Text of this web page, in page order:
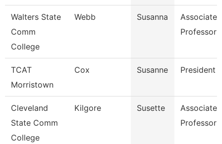
Walters State
Comm
College
Webb Susanna
Associate
Professor
TCAT
Morristown
Cox Susanne President
Cleveland
State Comm
College
Kilgore Susette
Associate
Professor